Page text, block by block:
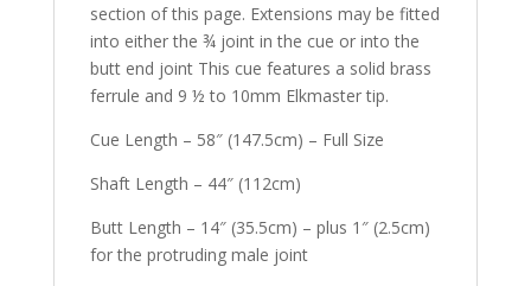
section of this page. Extensions may be fitted
into either the ¾ joint in the cue or into the
butt end joint This cue features a solid brass
ferrule and 9 ½ to 10mm Elkmaster tip.
Cue Length – 58″ (147.5cm) – Full Size
Shaft Length – 44″ (112cm)
Butt Length – 14″ (35.5cm) – plus 1″ (2.5cm)
for the protruding male joint